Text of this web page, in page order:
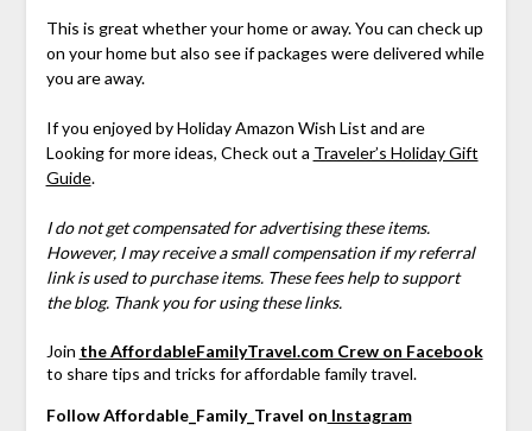
This is great whether your home or away. You can check up
on your home but also see if packages were delivered while
you are away.
If you enjoyed by Holiday Amazon Wish List and are
Looking for more ideas, Check out a Traveler’s Holiday Gift
Guide.
I do not get compensated for advertising these items.
However, I may receive a small compensation if my referral
link is used to purchase items. These fees help to support
the blog. Thank you for using these links.
Join the AffordableFamilyTravel.com Crew on Facebook
to share tips and tricks for affordable family travel.
Follow Affordable_Family_Travel on Instagram